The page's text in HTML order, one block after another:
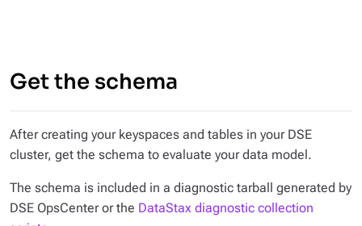
Get the schema
After creating your keyspaces and tables in your DSE
cluster, get the schema to evaluate your data model.
The schema is included in a diagnostic tarball generated by
DSE OpsCenter or the DataStax diagnostic collection